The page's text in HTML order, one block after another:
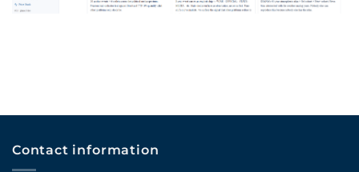
Contact information